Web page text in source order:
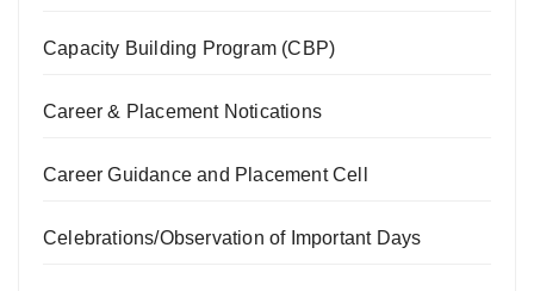
Capacity Building Program (CBP)
Career & Placement Notications
Career Guidance and Placement Cell
Celebrations/Observation of Important Days